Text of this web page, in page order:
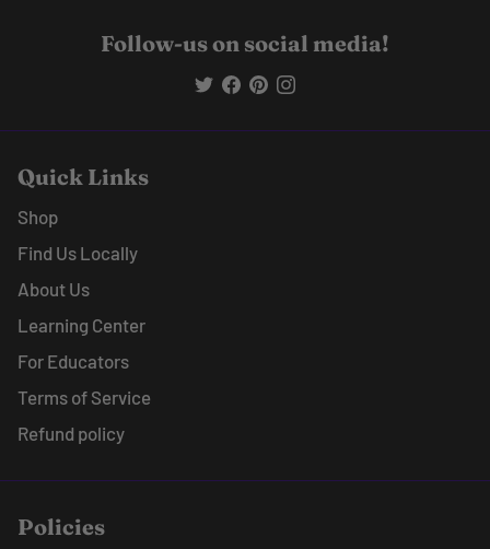
Follow-us on social media!
Quick Links
Shop
Find Us Locally
About Us
Learning Center
For Educators
Terms of Service
Refund policy
Policies